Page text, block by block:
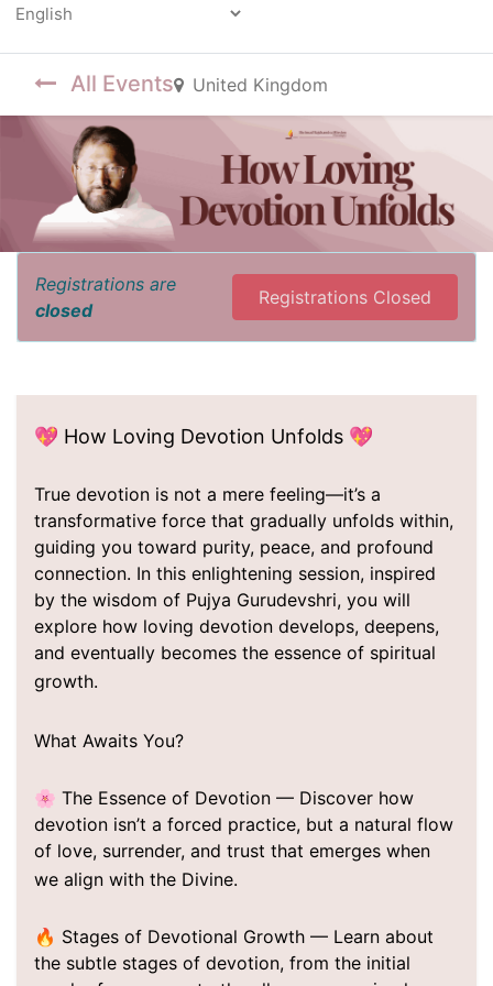
All Events United Kingdom
Registrations are
closed
Registrations Closed
💖 How Loving Devotion Unfolds 💖
True devotion is not a mere feeling—it’s a
transformative force that gradually unfolds within,
guiding you toward purity, peace, and profound
connection. In this enlightening session, inspired
by the wisdom of Pujya Gurudevshri, you will
explore how loving devotion develops, deepens,
and eventually becomes the essence of spiritual
growth.
What Awaits You?
🌸 The Essence of Devotion — Discover how
devotion isn’t a forced practice, but a natural flow
of love, surrender, and trust that emerges when
we align with the Divine.
🔥 Stages of Devotional Growth — Learn about
the subtle stages of devotion, from the initial